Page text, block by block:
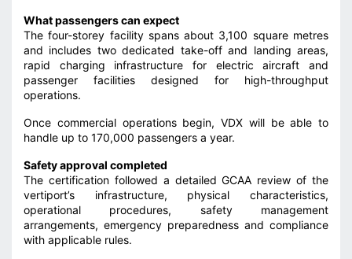
What passengers can expect
The four-storey facility spans about 3,100 square metres
and includes two dedicated take-off and landing areas,
rapid charging infrastructure for electric aircraft and
passenger facilities designed for high-throughput
operations.
Once commercial operations begin, VDX will be able to
handle up to 170,000 passengers a year.
Safety approval completed
The certification followed a detailed GCAA review of the
vertiport’s infrastructure, physical characteristics,
operational procedures, safety management
arrangements, emergency preparedness and compliance
with applicable rules.